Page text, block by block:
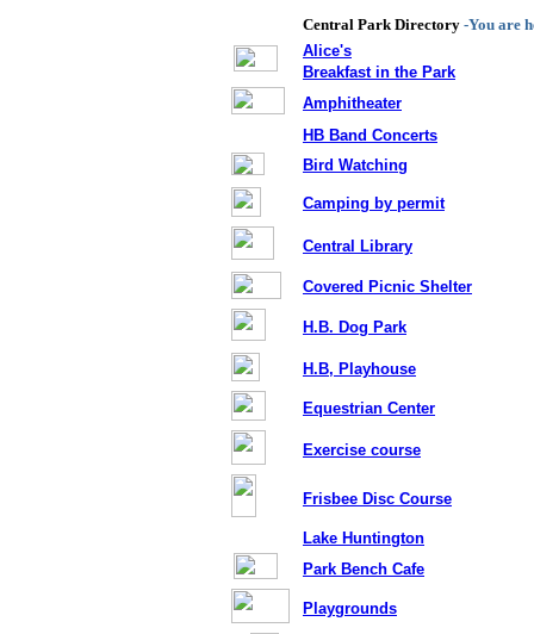
Central Park Directory -You are
Alice's
Breakfast in the Park
Amphitheater
HB Band Concerts
Bird Watching
Camping by permit
Central Library
Covered Picnic Shelter
H.B. Dog Park
H.B, Playhouse
Equestrian Center
Exercise course
Frisbee Disc Course
Lake Huntington
Park Bench Cafe
Playgrounds